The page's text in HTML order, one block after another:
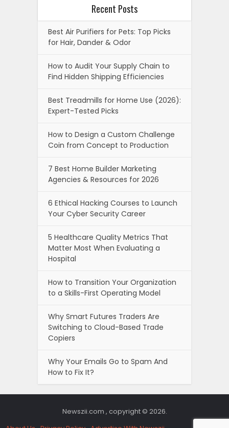
Recent Posts
Best Air Purifiers for Pets: Top Picks
for Hair, Dander & Odor
How to Audit Your Supply Chain to
Find Hidden Shipping Efficiencies
Best Treadmills for Home Use (2026):
Expert-Tested Picks
How to Design a Custom Challenge
Coin from Concept to Production
7 Best Home Builder Marketing
Agencies & Resources for 2026
6 Ethical Hacking Courses to Launch
Your Cyber Security Career
5 Healthcare Quality Metrics That
Matter Most When Evaluating a
Hospital
How to Transition Your Organization
to a Skills-First Operating Model
Why Smart Futures Traders Are
Switching to Cloud-Based Trade
Copiers
Why Your Emails Go to Spam And
How to Fix It?
Newszii.com , copyright © 2026.